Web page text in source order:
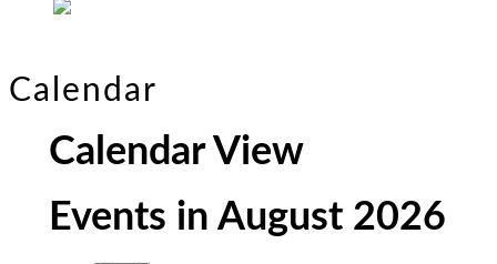
Calendar
Calendar View
Events in August 2026